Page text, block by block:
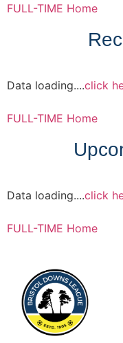
FULL-TIME Home
Data loading....click
FULL-TIME Home
Data loading....click
FULL-TIME Home